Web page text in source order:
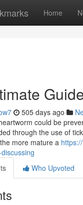
Home
505 days ago
could be
through the use of
more mature a
Who Upvoted